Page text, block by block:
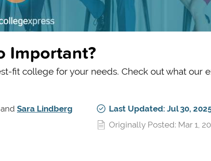
Important?
fit college for your needs. Check out what our
and Sara Lindberg
Last Updated: Jul 30,
Originally Posted: Mar 1,